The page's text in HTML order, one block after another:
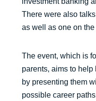
There were also
as well as one on
The event, which is
parents, aims to help
by presenting them
possible career